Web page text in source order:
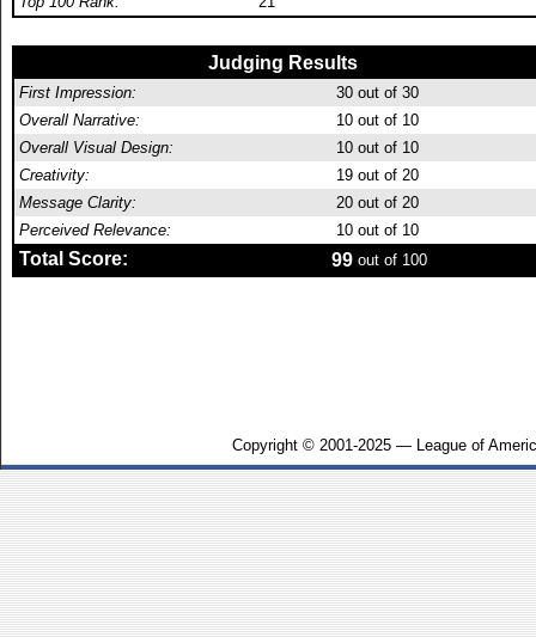
Judging Results
First Impression: 30 out of 30
Overall Narrative:
10 out of 10
Overall Visual Design:
10 out of 10
Creativity:
19 out of 20
Message Clarity:
20 out of 20
Perceived Relevance:
10 out of 10
Total Score: 99 out of 100
Copyright © 2001-2025 — League of